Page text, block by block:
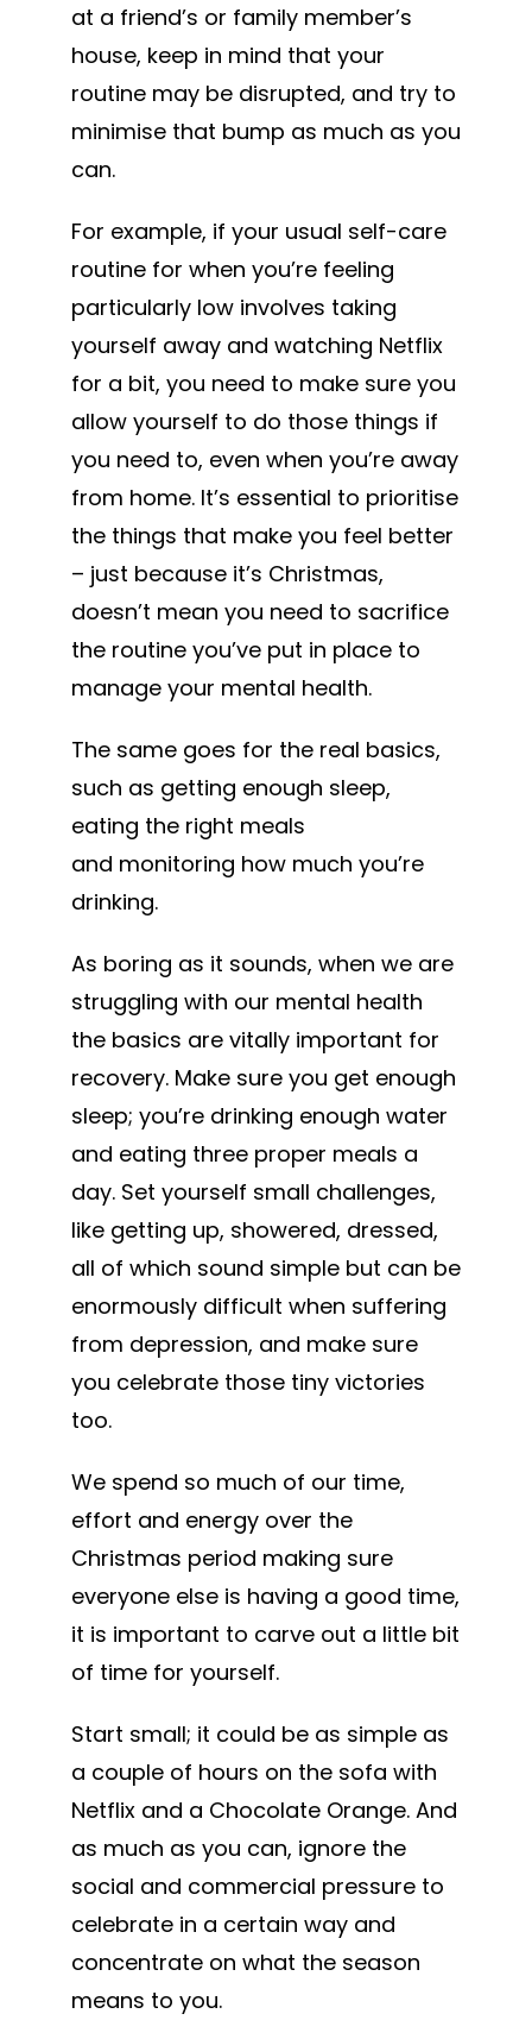
at a friend’s or family member’s
house, keep in mind that your
routine may be disrupted, and try to
minimise that bump as much as you
can.
For example, if your usual self-care
routine for when you’re feeling
particularly low involves taking
yourself away and watching Netflix
for a bit, you need to make sure you
allow yourself to do those things if
you need to, even when you’re away
from home. It’s essential to prioritise
the things that make you feel better
– just because it’s Christmas,
doesn’t mean you need to sacrifice
the routine you’ve put in place to
manage your mental health.
The same goes for the real basics,
such as getting enough sleep,
eating the right meals
and monitoring how much you’re
drinking.
As boring as it sounds, when we are
struggling with our mental health
the basics are vitally important for
recovery. Make sure you get enough
sleep; you’re drinking enough water
and eating three proper meals a
day. Set yourself small challenges,
like getting up, showered, dressed,
all of which sound simple but can be
enormously difficult when suffering
from depression, and make sure
you celebrate those tiny victories
too.
We spend so much of our time,
effort and energy over the
Christmas period making sure
everyone else is having a good time,
it is important to carve out a little bit
of time for yourself.
Start small; it could be as simple as
a couple of hours on the sofa with
Netflix and a Chocolate Orange. And
as much as you can, ignore the
social and commercial pressure to
celebrate in a certain way and
concentrate on what the season
means to you.